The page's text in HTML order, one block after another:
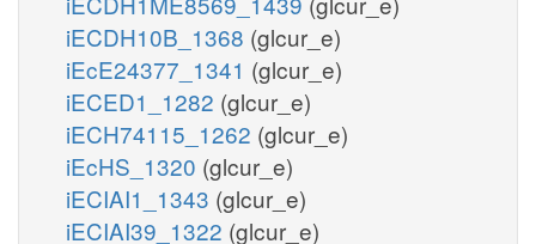
iECDH10B_1368 (glcur_e)
iEcE24377_1341 (glcur_e)
iECED1_1282 (glcur_e)
iECH74115_1262 (glcur_e)
iEcHS_1320 (glcur_e)
iECIAI1_1343 (glcur_e)
iECIAI39_1322 (glcur_e)